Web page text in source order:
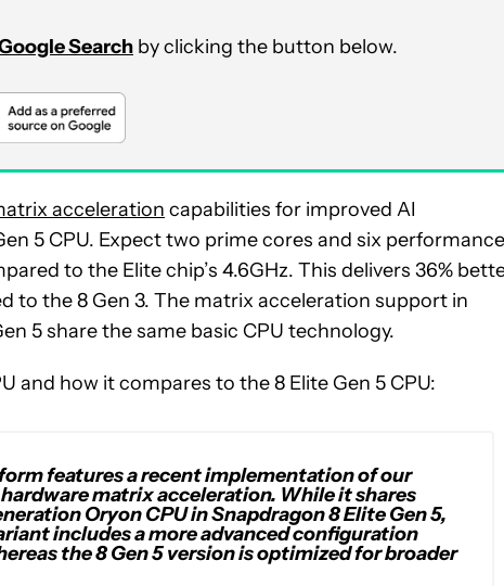
Search by clicking the button below.
acceleration capabilities for improved AI
5 CPU. Expect two prime cores and six performance
to the Elite chip’s 4.6GHz. This delivers 36%
to the 8 Gen 3. The matrix acceleration support in
5 share the same basic CPU technology.
and how it compares to the 8 Elite Gen 5 CPU:
features a recent implementation of our
matrix acceleration. While it shares
Oryon CPU in Snapdragon 8 Elite Gen 5,
includes a more advanced configuration
the 8 Gen 5 version is optimized for broader